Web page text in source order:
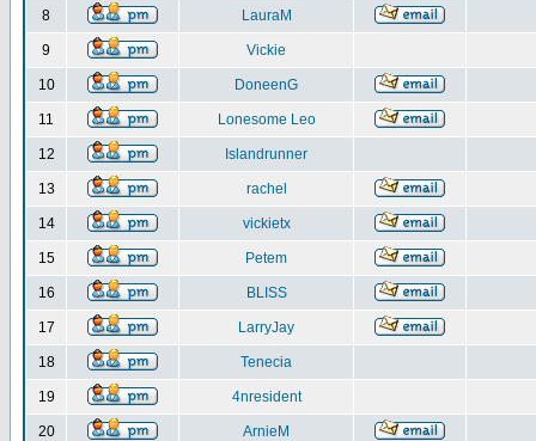
8 LauraM
9 Vickie
10 DoneenG
11 Lonesome Leo
12 Islandrunner
13 rachel
14 vickietx
15 Petem
16 BLISS
17 LarryJay
18 Tenecia
19 4nresident
20 ArnieM